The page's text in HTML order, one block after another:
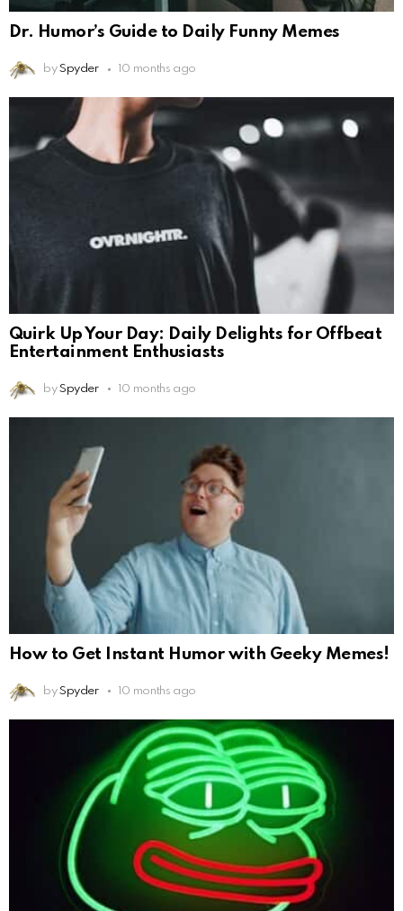
Dr. Humor’s Guide to Daily Funny Memes
by Spyder 10 months ago
Quirk Up Your Day: Daily Delights for Offbeat
Entertainment Enthusiasts
by Spyder 10 months ago
How to Get Instant Humor with Geeky Memes!
by Spyder 10 months ago